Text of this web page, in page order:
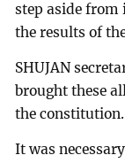
step aside
the results of
SHUJAN
brought these
the constitution.
It was